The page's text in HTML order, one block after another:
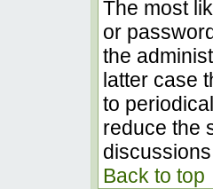
The most
or
the
latter case
to
reduce the
Back to top